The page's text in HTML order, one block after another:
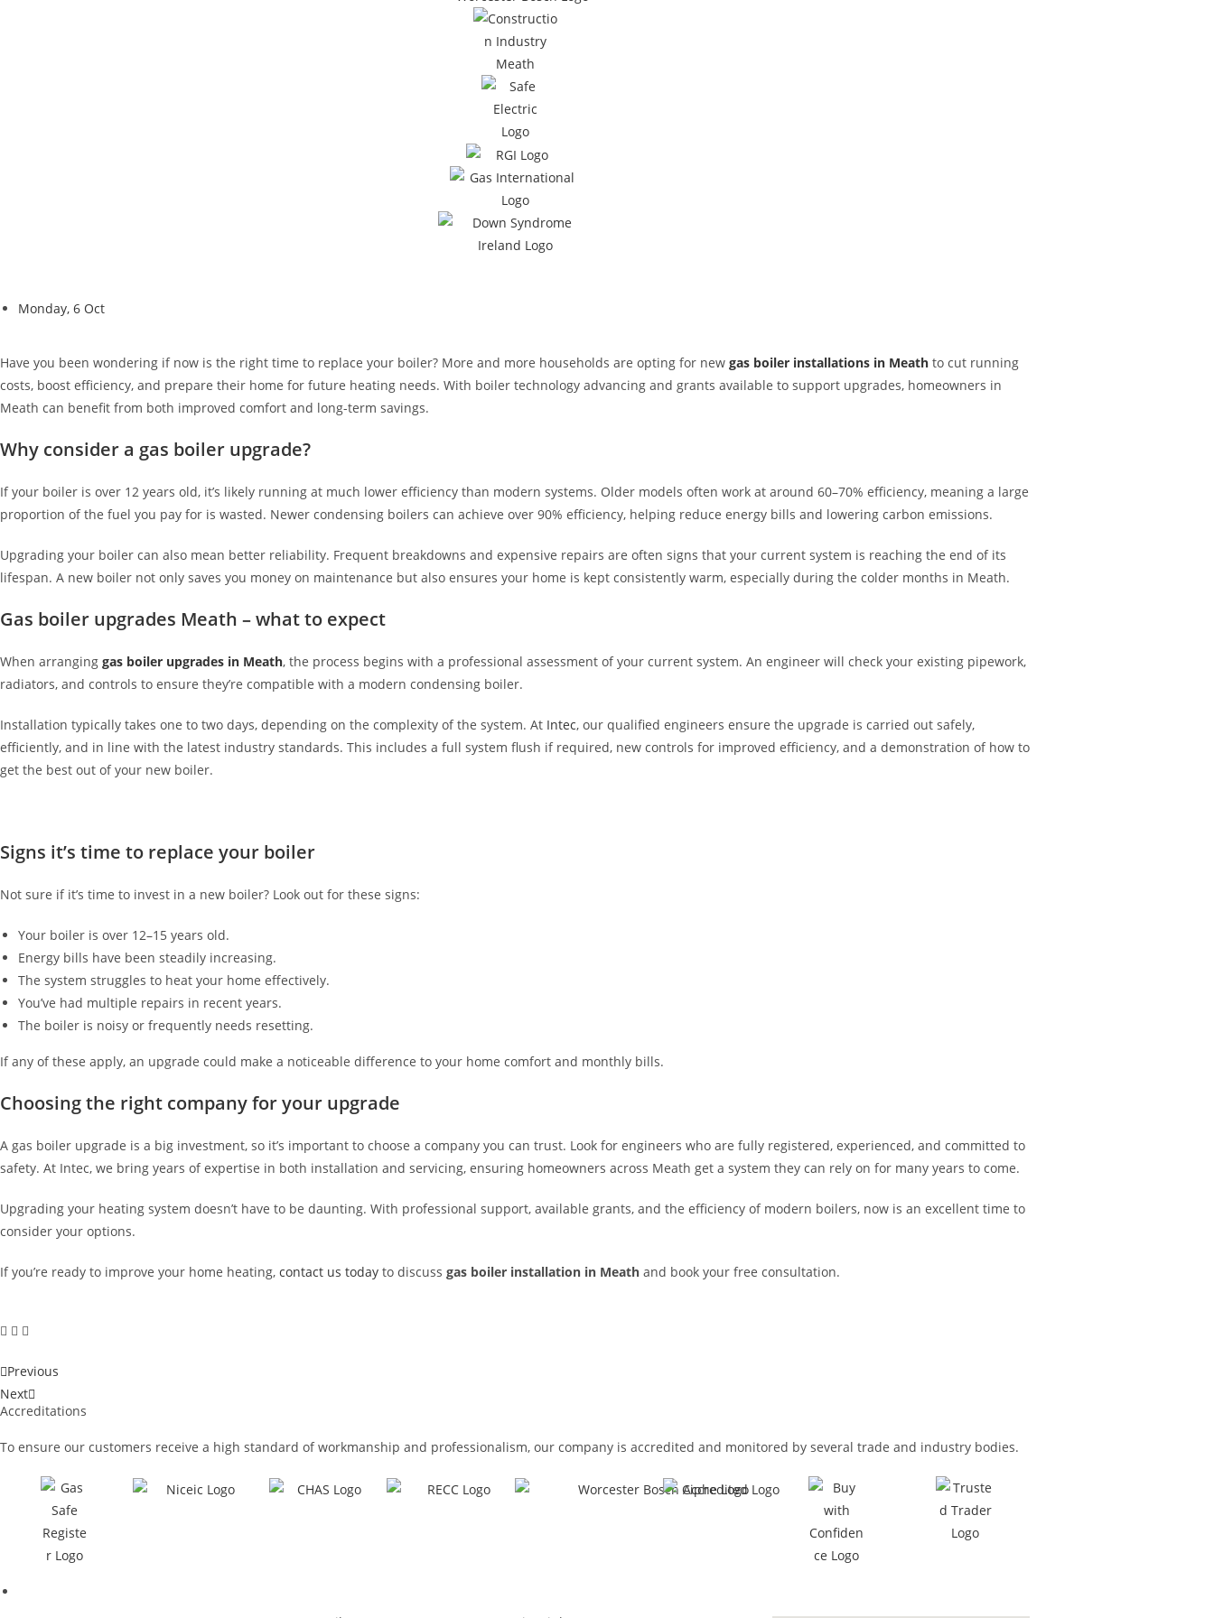
Monday, 6 Oct
Have you been wondering if now is the right time to replace your boiler? More and more households are opting for new gas boiler installations in Meath to cut running
costs, boost efficiency, and prepare their home for future heating needs. With boiler technology advancing and grants available to support upgrades, homeowners in
Meath can benefit from both improved comfort and long-term savings.
Why consider a gas boiler upgrade?
If your boiler is over 12 years old, it’s likely running at much lower efficiency than modern systems. Older models often work at around 60–70% efficiency, meaning a large
proportion of the fuel you pay for is wasted. Newer condensing boilers can achieve over 90% efficiency, helping reduce energy bills and lowering carbon emissions.
Upgrading your boiler can also mean better reliability. Frequent breakdowns and expensive repairs are often signs that your current system is reaching the end of its
lifespan. A new boiler not only saves you money on maintenance but also ensures your home is kept consistently warm, especially during the colder months in Meath.
Gas boiler upgrades Meath – what to expect
When arranging gas boiler upgrades in Meath, the process begins with a professional assessment of your current system. An engineer will check your existing pipework,
radiators, and controls to ensure they’re compatible with a modern condensing boiler.
Installation typically takes one to two days, depending on the complexity of the system. At Intec, our qualified engineers ensure the upgrade is carried out safely,
efficiently, and in line with the latest industry standards. This includes a full system flush if required, new controls for improved efficiency, and a demonstration of how to
get the best out of your new boiler.
Signs it’s time to replace your boiler
Not sure if it’s time to invest in a new boiler? Look out for these signs:
Your boiler is over 12–15 years old.
Energy bills have been steadily increasing.
The system struggles to heat your home effectively.
You’ve had multiple repairs in recent years.
The boiler is noisy or frequently needs resetting.
If any of these apply, an upgrade could make a noticeable difference to your home comfort and monthly bills.
Choosing the right company for your upgrade
A gas boiler upgrade is a big investment, so it’s important to choose a company you can trust. Look for engineers who are fully registered, experienced, and committed to
safety. At Intec, we bring years of expertise in both installation and servicing, ensuring homeowners across Meath get a system they can rely on for many years to come.
Upgrading your heating system doesn’t have to be daunting. With professional support, available grants, and the efficiency of modern boilers, now is an excellent time to
consider your options.
If you’re ready to improve your home heating, contact us today to discuss gas boiler installation in Meath and book your free consultation.
Previous
Next
Accreditations
To ensure our customers receive a high standard of workmanship and professionalism, our company is accredited and monitored by several trade and industry bodies.